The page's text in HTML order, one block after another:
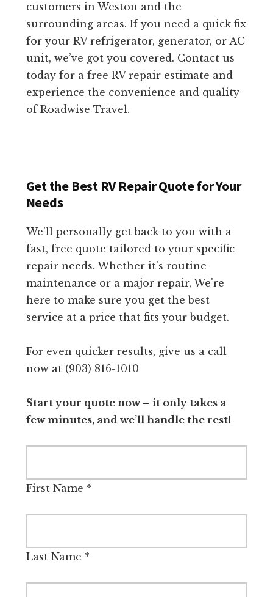
customers in Weston and the
surrounding areas. If you need a quick fix
for your RV refrigerator, generator, or AC
unit, we’ve got you covered. Contact us
today for a free RV repair estimate and
experience the convenience and quality
of Roadwise Travel.
Get the Best RV Repair Quote for Your
Needs
We'll personally get back to you with a
fast, free quote tailored to your specific
repair needs. Whether it's routine
maintenance or a major repair, We're
here to make sure you get the best
service at a price that fits your budget.
For even quicker results, give us a call
now at (903) 816-1010
Start your quote now – it only takes a
few minutes, and we’ll handle the rest!
First Name *
Last Name *